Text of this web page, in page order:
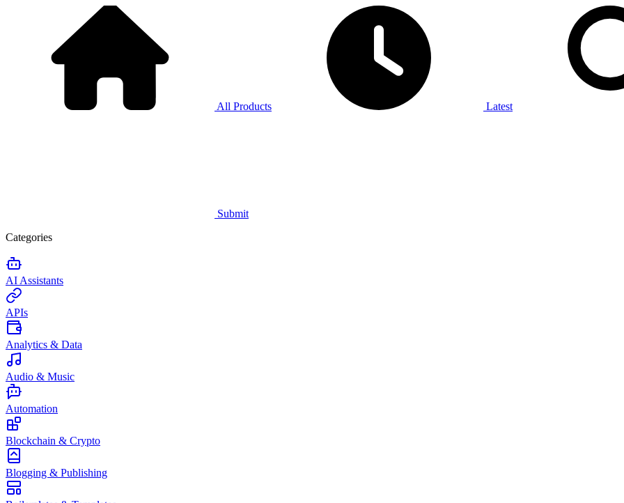
All Products Latest
Submit
Categories
AI Assistants
APIs
Analytics & Data
Audio & Music
Automation
Blockchain & Crypto
Blogging & Publishing